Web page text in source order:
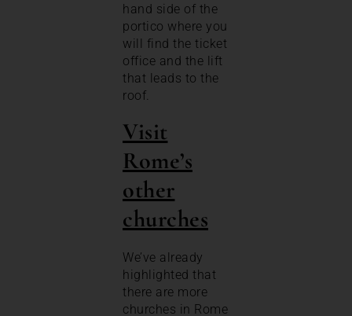
hand side of the
portico where you
will find the ticket
office and the lift
that leads to the
roof.
Visit
Rome’s
other
churches
We’ve already
highlighted that
there are more
churches in Rome